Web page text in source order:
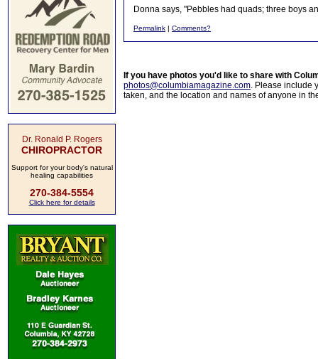
Dr. Ronald P. Rogers
CHIROPRACTOR
Support for your body's natural
healing capabilities
270-384-5554
Click here for details
Donna says, "Pebbles had quads; three boys
Permalink | Comments?
If you have photos you'd like to share with
photos@columbiamagazine.com. Please include
taken, and the location and names of anyone in